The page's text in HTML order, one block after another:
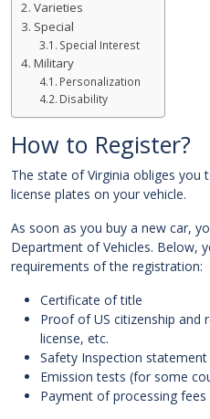
Varieties
Special
Special Interest
Military
Personalization
Disability
How to Register?
The state of Virginia obliges you
license plates on your vehicle.
As soon as you buy a new car,
Department of Vehicles. Below,
requirements of the registration:
Certificate of title
Proof of US citizenship and
license, etc.
Safety Inspection statement
Emission tests (for some
Payment of processing fees